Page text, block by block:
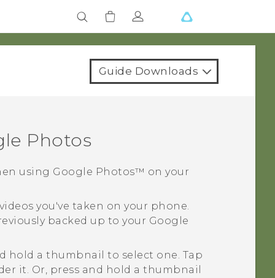
Guide Downloads
Photos
using Google Photos™ on your
you've taken on your phone.
backed up to your Google
hold a thumbnail to select one. Tap
it. Or, press and hold a thumbnail